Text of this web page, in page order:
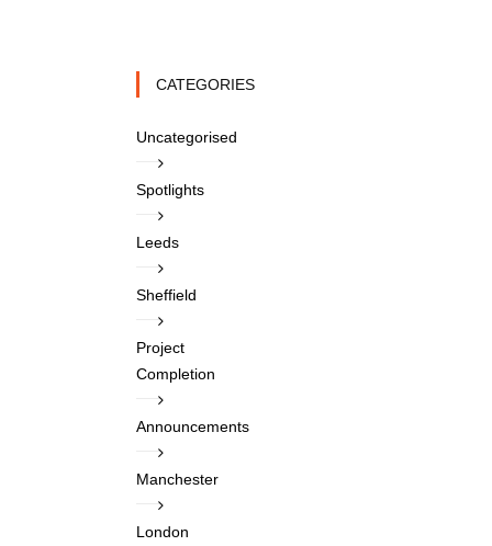
CATEGORIES
Uncategorised
Spotlights
Leeds
Sheffield
Project
Completion
Announcements
Manchester
London